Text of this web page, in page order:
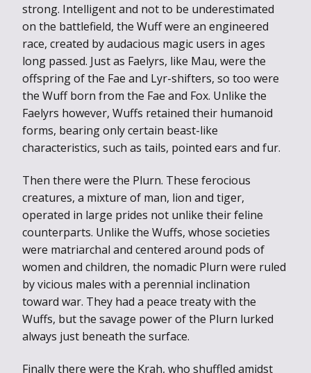
strong. Intelligent and not to be underestimated
on the battlefield, the Wuff were an engineered
race, created by audacious magic users in ages
long passed. Just as Faelyrs, like Mau, were the
offspring of the Fae and Lyr-shifters, so too were
the Wuff born from the Fae and Fox. Unlike the
Faelyrs however, Wuffs retained their humanoid
forms, bearing only certain beast-like
characteristics, such as tails, pointed ears and fur.
Then there were the Plurn. These ferocious
creatures, a mixture of man, lion and tiger,
operated in large prides not unlike their feline
counterparts. Unlike the Wuffs, whose societies
were matriarchal and centered around pods of
women and children, the nomadic Plurn were ruled
by vicious males with a perennial inclination
toward war. They had a peace treaty with the
Wuffs, but the savage power of the Plurn lurked
always just beneath the surface.
Finally there were the Krah, who shuffled amidst